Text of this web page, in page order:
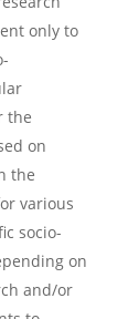
only to
the
on
the
various
socio-
on
and/or